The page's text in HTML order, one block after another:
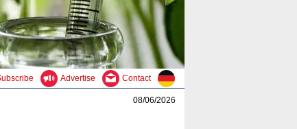
Advertise Contact
08/06/2026